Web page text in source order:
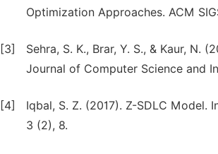
Optimization Approaches. ACM
[3]
Sehra, S. K., Brar, Y. S., & Kaur,
Journal of Computer Science and
[4]
Iqbal, S. Z. (2017). Z-SDLC Model.
3 (2), 8.